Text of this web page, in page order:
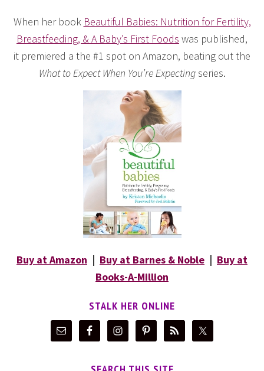
When her book Beautiful Babies: Nutrition for Fertility,
Breastfeeding, & A Baby’s First Foods was published,
it premiered a the #1 spot on Amazon, beating out the
What to Expect When You’re Expectingseries.
Buy at Amazon | Buy at Barnes & Noble | Buy at
Books-A-Million
STALK HER ONLINE